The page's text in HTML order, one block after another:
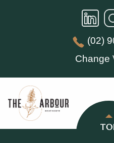
(02)
Change